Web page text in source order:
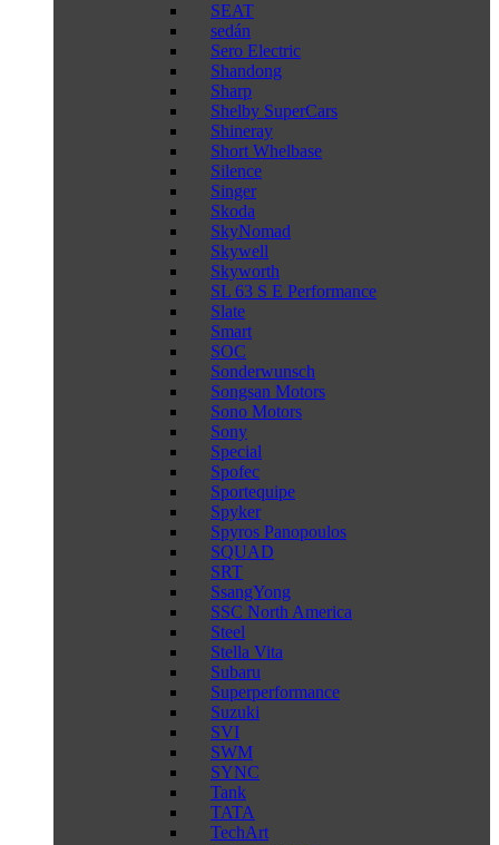
SEAT
sedán
Sero Electric
Shandong
Sharp
Shelby SuperCars
Shineray
Short Whelbase
Silence
Singer
Skoda
SkyNomad
Skywell
Skyworth
SL 63 S E Performance
Slate
Smart
SOC
Sonderwunsch
Songsan Motors
Sono Motors
Sony
Special
Spofec
Sportequipe
Spyker
Spyros Panopoulos
SQUAD
SRT
SsangYong
SSC North America
Steel
Stella Vita
Subaru
Superperformance
Suzuki
SVI
SWM
SYNC
Tank
TATA
TechArt